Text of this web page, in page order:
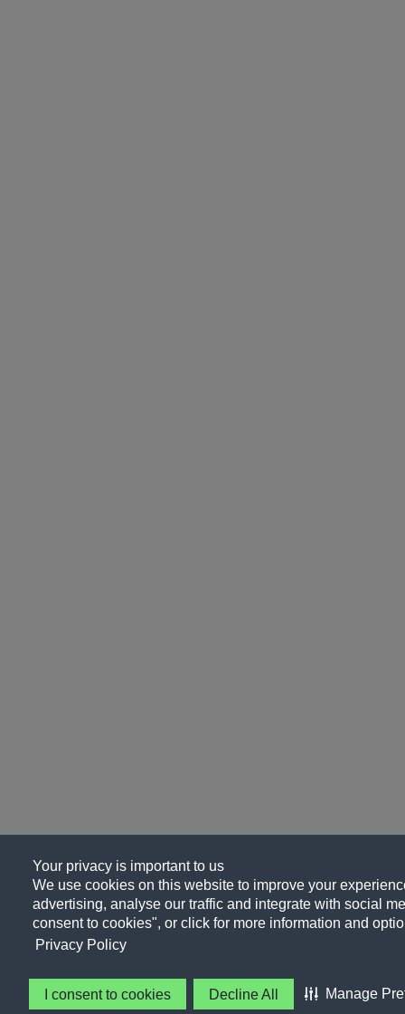
Your privacy is important to us
We use cookies on this website to improve your
advertising, analyse our traffic and integrate with social
consent to cookies", or click for more information and
Privacy Policy
I consent to cookies Decline All Manage